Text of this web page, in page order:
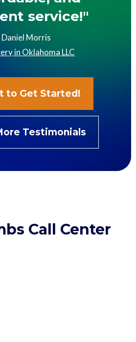
service!"
Daniel Morris
in Oklahoma LLC
to Get Started!
Testimonials
Call Center